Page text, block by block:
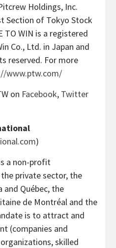
Holdings, Inc.
Section of Tokyo Stock
TO WIN is a registered
Co., Ltd. in Japan and
reserved. For more
www.ptw.com/
on Facebook, Twitter
)
a non-profit
private sector, the
and Québec, the
de Montréal and the
is to attract and
(companies and
skilled